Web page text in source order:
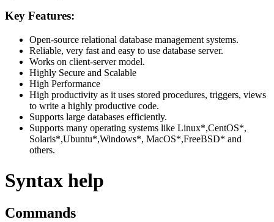
Key Features:
Open-source relational database management systems.
Reliable, very fast and easy to use database server.
Works on client-server model.
Highly Secure and Scalable
High Performance
High productivity as it uses stored procedures, triggers, views
to write a highly productive code.
Supports large databases efficiently.
Supports many operating systems like Linux*,CentOS*,
Solaris*,Ubuntu*,Windows*, MacOS*,FreeBSD* and
others.
Syntax help
Commands